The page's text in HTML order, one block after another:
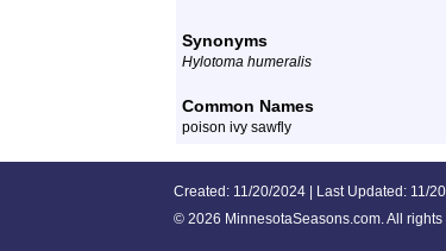
Synonyms
Hylotoma humeralis
Common Names
poison ivy sawfly
Created: 11/20/2024 | Last Updated: 11/
© 2026 MinnesotaSeasons.com. All